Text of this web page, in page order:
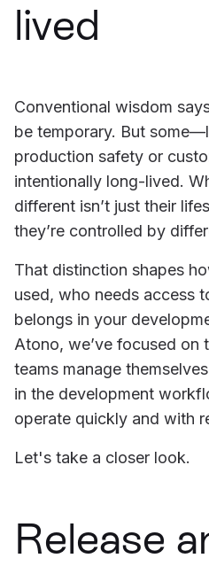
lived
Conventional wisdom
be temporary. But
production safety or
intentionally long-lived.
different isn’t just their
they’re controlled by
That distinction shapes
used, who needs access
belongs in your
Atono, we’ve focused on
teams manage
in the development
operate quickly and with
Let's take a closer look.
Release